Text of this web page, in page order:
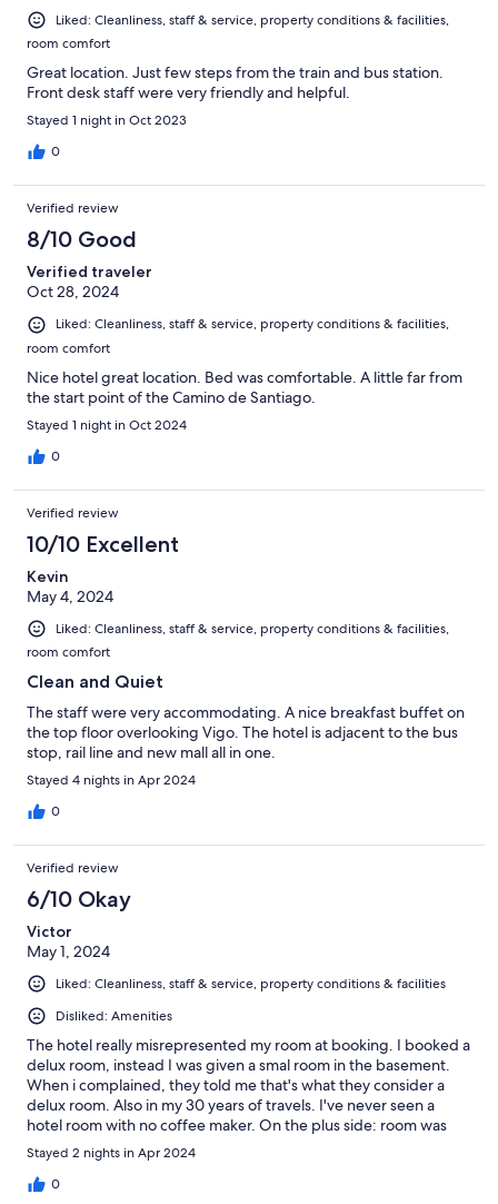
Liked: Cleanliness, staff & service, property conditions & facilities,
room comfort
Great location. Just few steps from the train and bus station.
Front desk staff were very friendly and helpful.
Stayed 1 night in Oct 2023
0
Verified review
8/10 Good
Verified traveler
Oct 28, 2024
Liked: Cleanliness, staff & service, property conditions & facilities,
room comfort
Nice hotel great location. Bed was comfortable. A little far from
the start point of the Camino de Santiago.
Stayed 1 night in Oct 2024
0
Verified review
10/10 Excellent
Kevin
May 4, 2024
Liked: Cleanliness, staff & service, property conditions & facilities,
room comfort
Clean and Quiet
The staff were very accommodating. A nice breakfast buffet on
the top floor overlooking Vigo. The hotel is adjacent to the bus
stop, rail line and new mall all in one.
Stayed 4 nights in Apr 2024
0
Verified review
6/10 Okay
Victor
May 1, 2024
Liked: Cleanliness, staff & service, property conditions & facilities
Disliked: Amenities
The hotel really misrepresented my room at booking. I booked a
delux room, instead I was given a smal room in the basement.
When i complained, they told me that's what they consider a
delux room. Also in my 30 years of travels. I've never seen a
hotel room with no coffee maker. On the plus side: room was
clean and new.
Stayed 2 nights in Apr 2024
0